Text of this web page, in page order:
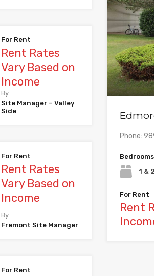
For Rent
Rent Rates
Vary Based on
Income
By
Site Manager – Valley
Side
For Rent
Rent Rates
Vary Based on
Income
By
Fremont Site Manager
For Rent
Phone:
Bedrooms
1 & 2
For Rent
Rent